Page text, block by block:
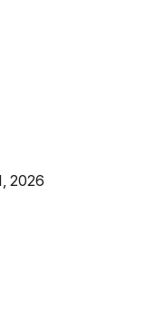
2026